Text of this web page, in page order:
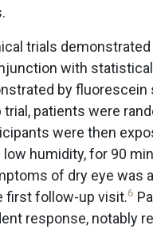
trials
with
by
trial, patients were
were then
humidity, for 90
of dry eye was
first follow-up visit.6
response, notably